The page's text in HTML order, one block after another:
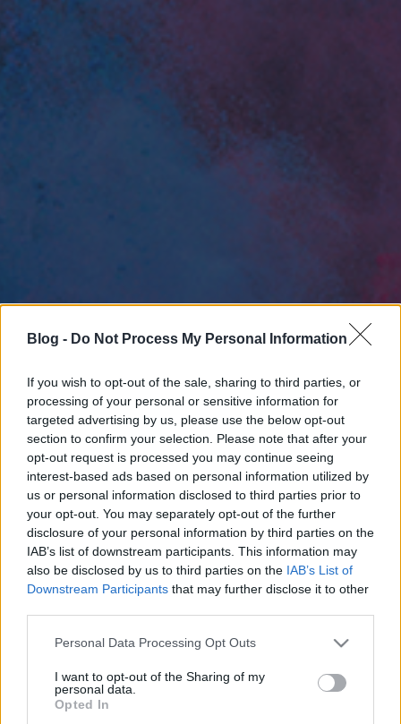
Blog - Do Not Process My Personal Information
If you wish to opt-out of the sale, sharing to third parties, or
processing of your personal or sensitive information for
targeted advertising by us, please use the below opt-out
section to confirm your selection. Please note that after your
opt-out request is processed you may continue seeing
interest-based ads based on personal information utilized by
us or personal information disclosed to third parties prior to
your opt-out. You may separately opt-out of the further
disclosure of your personal information by third parties on the
IAB’s list of downstream participants. This information may
also be disclosed by us to third parties on the IAB’s List of
Downstream Participants that may further disclose it to other
Please note that this website/app uses one or more Google
not limited to your visit or usage behaviour. You may click to
grant or deny consent to Google and its third-party tags to
use your data for below specified purposes in below Google
Personal Data Processing Opt Outs
I want to opt-out of the Sharing of my
personal data.
Opted In